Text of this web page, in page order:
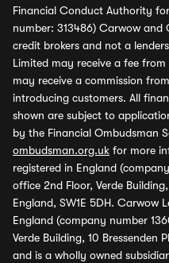
Financial Conduct Authority
number: 313486) Carwow and
credit brokers and not a
Limited may receive a fee
may receive a commission
introducing customers. All
shown are subject to
by the Financial Ombudsman
ombudsman.org.uk for more
registered in England
office 2nd Floor, Verde
England, SW1E 5DH. Carwow
England (company number
Verde Building, 10 Bressenden
and is a wholly owned